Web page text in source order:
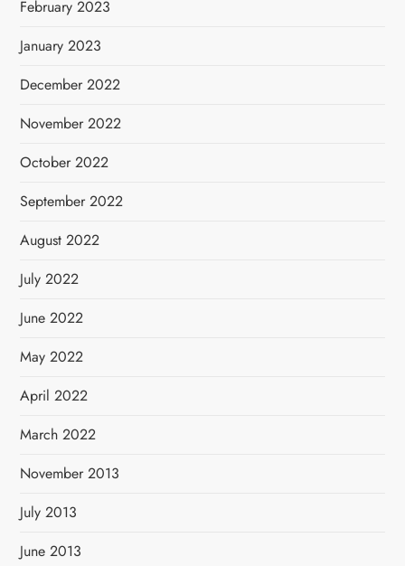
February 2023
January 2023
December 2022
November 2022
October 2022
September 2022
August 2022
July 2022
June 2022
May 2022
April 2022
March 2022
November 2013
July 2013
June 2013